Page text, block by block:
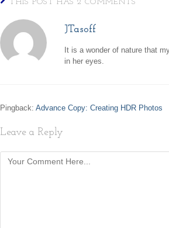
THIS POST HAS 2 COMMENTS
JTasoff
It is a wonder of nature that
in her eyes.
Pingback: Advance Copy: Creating HDR Photos
Leave a Reply